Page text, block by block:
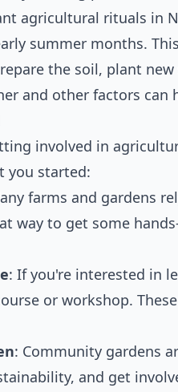
agricultural rituals in
summer months.
the soil, plant
and other factors can
involved in
you started:
farms and gardens
way to get some
: If you're interested in
or workshop.
: Community gardens
and get